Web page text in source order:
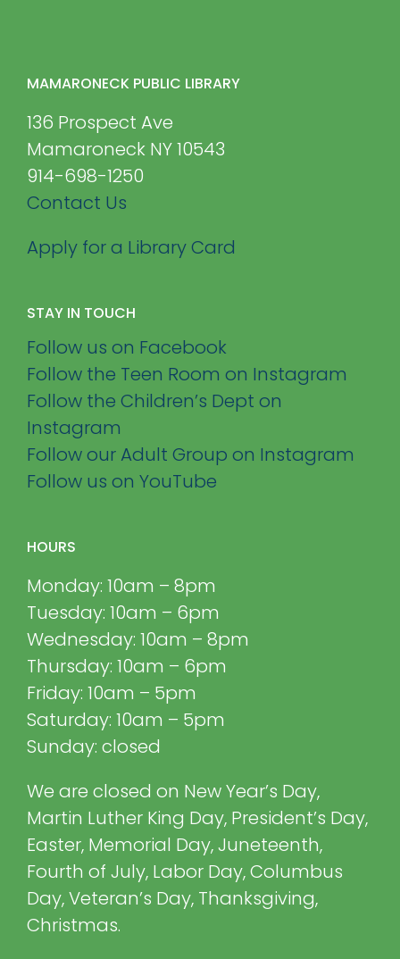
MAMARONECK PUBLIC LIBRARY
136 Prospect Ave
Mamaroneck NY 10543
914-698-1250
Contact Us
Apply for a Library Card
STAY IN TOUCH
Follow us on Facebook
Follow the Teen Room on Instagram
Follow the Children’s Dept on
Instagram
Follow our Adult Group on Instagram
Follow us on YouTube
HOURS
Monday: 10am – 8pm
Tuesday: 10am – 6pm
Wednesday: 10am – 8pm
Thursday: 10am – 6pm
Friday: 10am – 5pm
Saturday: 10am – 5pm
Sunday: closed
We are closed on New Year’s Day,
Martin Luther King Day, President’s Day,
Easter, Memorial Day, Juneteenth,
Fourth of July, Labor Day, Columbus
Day, Veteran’s Day, Thanksgiving,
Christmas.